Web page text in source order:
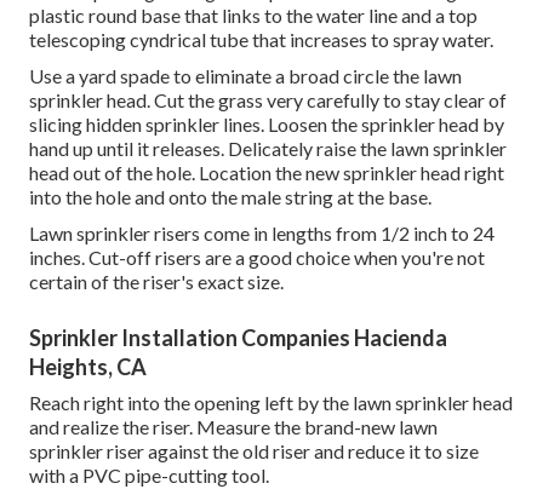
plastic round base that links to the water line and a top
telescoping cyndrical tube that increases to spray water.
Use a yard spade to eliminate a broad circle the lawn
sprinkler head. Cut the grass very carefully to stay clear of
slicing hidden sprinkler lines. Loosen the sprinkler head by
hand up until it releases. Delicately raise the lawn sprinkler
head out of the hole. Location the new sprinkler head right
into the hole and onto the male string at the base.
Lawn sprinkler risers come in lengths from 1/2 inch to 24
inches. Cut-off risers are a good choice when you're not
certain of the riser's exact size.
Sprinkler Installation Companies Hacienda
Heights, CA
Reach right into the opening left by the lawn sprinkler head
and realize the riser. Measure the brand-new lawn
sprinkler riser against the old riser and reduce it to size
with a PVC pipe-cutting tool.